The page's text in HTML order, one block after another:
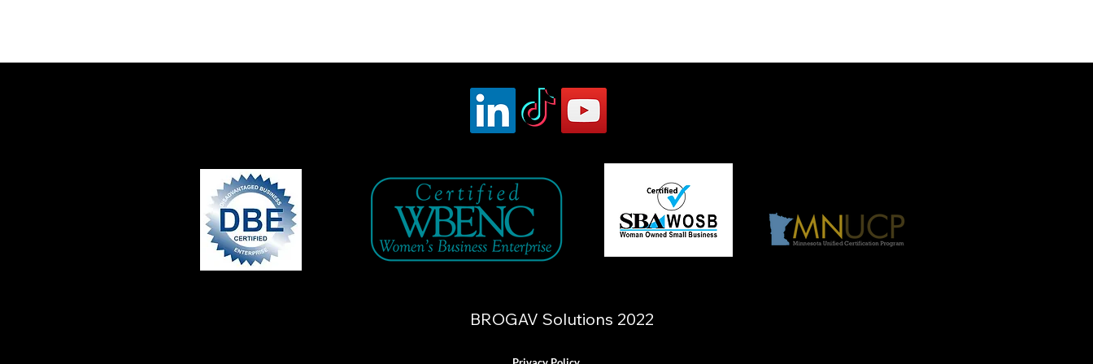
BROGAV Solutions 2022